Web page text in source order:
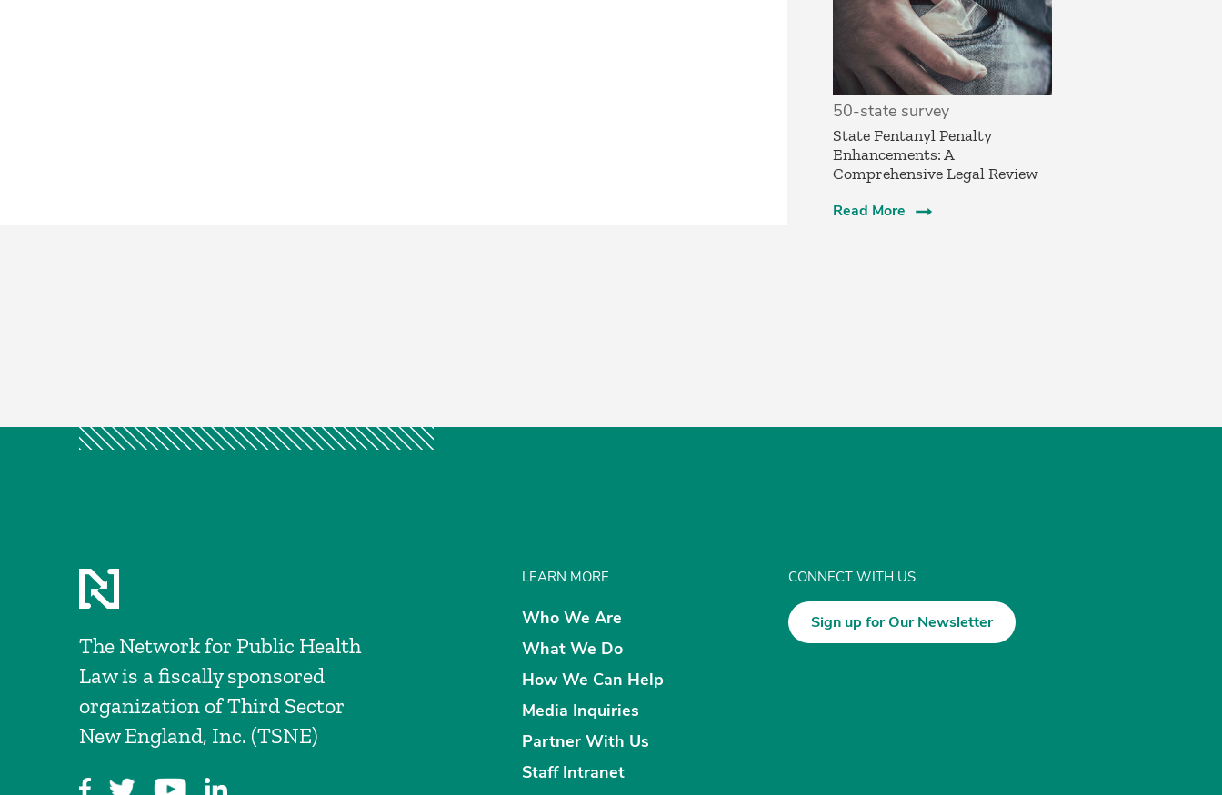
50-state survey
State Fentanyl Penalty
Enhancements: A
Comprehensive Legal Review
Read More
The Network for Public Health
Law is a fiscally sponsored
organization of Third Sector
New England, Inc. (TSNE)
LEARN MORE
Who We Are
What We Do
How We Can Help
Media Inquiries
Partner With Us
Staff Intranet
CONNECT WITH US
Sign up for Our Newsletter